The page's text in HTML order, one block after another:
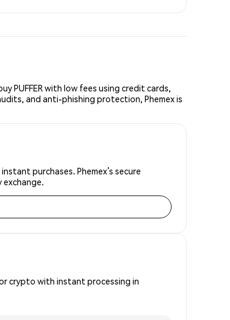
PUFFER with low fees using credit cards,
and anti-phishing protection, Phemex is
purchases. Phemex’s secure
crypto with instant processing in